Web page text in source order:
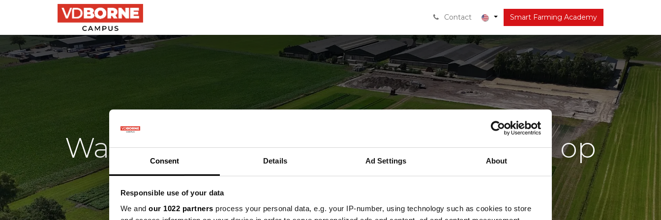
Consent Details Ad Settings About
Responsible use of your data
We and our 1022 partners process your personal data, e.g. your IP-number, using technology such as cookies to store
About Latest
Contact Smart Farming Academy
Wat gebeurde er afgelopen seizoen op
Field of the Future?
De belangrijkste inzichten uit het eerste jaar